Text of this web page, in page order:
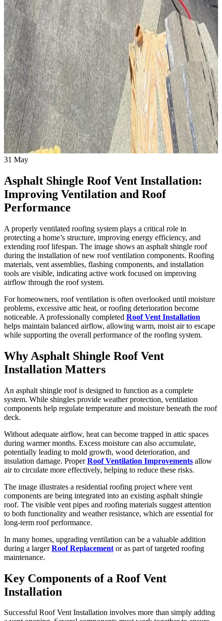
31 May
Asphalt Shingle Roof Vent Installation:
Improving Ventilation and Roof
Performance
A properly ventilated roofing system plays a critical role in
protecting a home’s structure, improving energy efficiency, and
extending roof lifespan. The image shows an asphalt shingle roof
during the installation of new roof ventilation components. Roofing
materials, vent assemblies, flashing components, and installation
tools are visible, indicating active work focused on improving
airflow through the roof system.
For homeowners, roof ventilation is often overlooked until moisture
problems, excessive attic heat, or roofing deterioration become
noticeable. A professionally completed Roof Vent Installation
helps maintain balanced airflow, allowing warm, moist air to escape
while supporting the overall performance of the roofing system.
Why Asphalt Shingle Roof Vent
Installation Matters
An asphalt shingle roof is designed to function as a complete
system. While shingles provide weather protection, ventilation
components help regulate temperature and moisture beneath the roof
deck.
Without adequate airflow, heat can become trapped in attic spaces
during warmer months. Excess moisture can also accumulate,
potentially leading to mold growth, wood deterioration, and
insulation damage. ProperRoof Ventilation Improvements allow
air to circulate more effectively, helping to reduce these risks.
The image illustrates a residential roofing project where vent
components are being integrated into an existing asphalt shingle
roof. The visible vent pipes and roofing materials suggest attention
to both functionality and weather resistance, which are essential for
long-term roof performance.
In many homes, upgrading ventilation can be a valuable addition
during a largerRoof Replacement or as part of targeted roofing
maintenance.
Key Components of a Roof Vent
Installation
Successful Roof Vent Installation involves more than simply adding